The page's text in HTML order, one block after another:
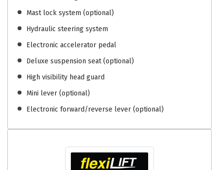
Mast lock system (optional)
Hydraulic steering system
Electronic accelerator pedal
Deluxe suspension seat (optional)
High visibility head guard
Mini lever (optional)
Electronic forward/reverse lever (optional)